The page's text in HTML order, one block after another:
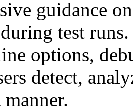
guidance
test
options,
detect,